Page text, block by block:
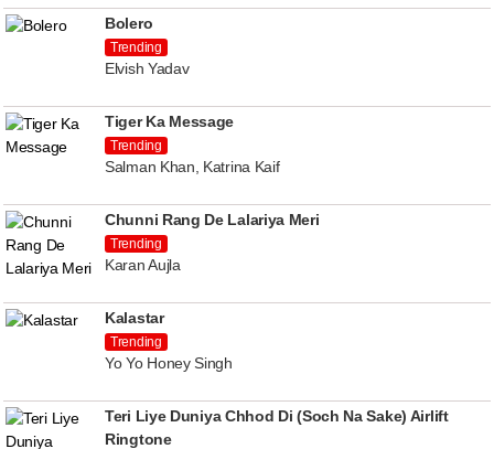
Bolero
Trending
Elvish Yadav
Tiger Ka Message
Trending
Salman Khan, Katrina Kaif
Chunni Rang De Lalariya Meri
Trending
Karan Aujla
Kalastar
Trending
Yo Yo Honey Singh
Teri Liye Duniya Chhod Di (Soch Na Sake) Airlift
Ringtone